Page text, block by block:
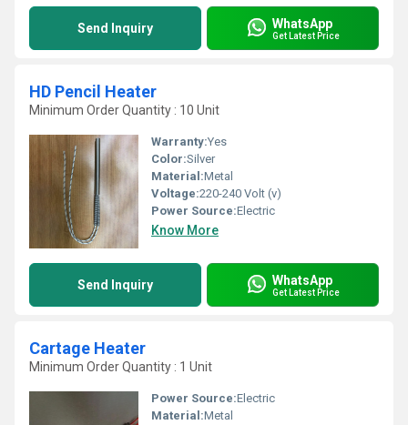
Send Inquiry WhatsApp
Get Latest Price
HD Pencil Heater
Minimum Order Quantity : 10 Unit
Warranty:Yes
Color:Silver
Material:Metal
Voltage:220-240 Volt (v)
Power Source:Electric
Know More
Send Inquiry WhatsApp
Get Latest Price
Cartage Heater
Minimum Order Quantity : 1 Unit
Power Source:Electric
Material:Metal